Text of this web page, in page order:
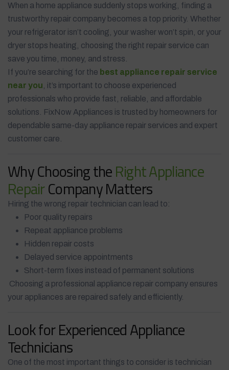
When a home appliance suddenly stops working, finding a
trustworthy repair company becomes a top priority. Whether
your refrigerator isn’t cooling, your washer won’t spin, or your
dryer stops heating, choosing the right repair service can
save you time, money, and stress.
If you’re searching for the best appliance repair service
near you , it’s important to choose experienced
professionals who provide fast, reliable, and affordable
solutions. FixNow Appliances is trusted by homeowners for
dependable same-day appliance repair services and expert
customer care.
Why Choosing theRight Appliance
RepairCompany Matters
Hiring the wrong repair technician can lead to:
Poor quality repairs
Repeat appliance problems
Hidden repair costs
Delayed service appointments
Short-term fixes instead of permanent solutions
Choosing a professional appliance repair company ensures
your appliances are repaired safely and efficiently.
Look for Experienced Appliance
Technicians
One of the most important things to consider is technician